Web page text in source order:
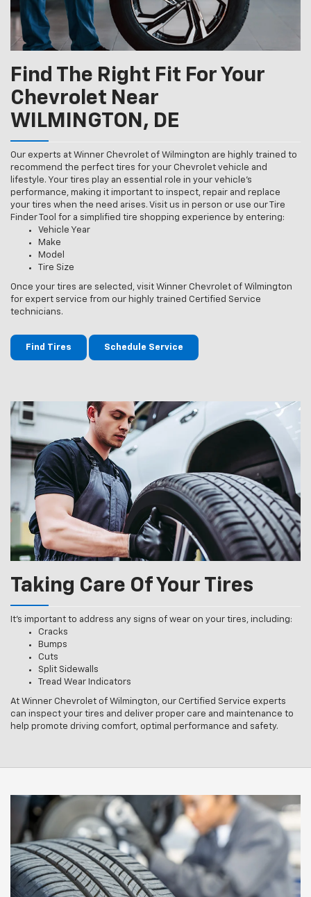
Find The Right Fit For Your
Chevrolet Near
WILMINGTON, DE
Our experts at Winner Chevrolet of Wilmington are highly trained to
recommend the perfect tires for your Chevrolet vehicle and
lifestyle. Your tires play an essential role in your vehicle’s
performance, making it important to inspect, repair and replace
your tires when the need arises. Visit us in person or use our Tire
Finder Tool for a simplified tire shopping experience by entering:
Vehicle Year
Make
Model
Tire Size
Once your tires are selected, visit Winner Chevrolet of Wilmington
for expert service from our highly trained Certified Service
technicians.
Find Tires Schedule Service
Taking Care Of Your Tires
It’s important to address any signs of wear on your tires, including:
Cracks
Bumps
Cuts
Split Sidewalls
Tread Wear Indicators
At Winner Chevrolet of Wilmington, our Certified Service experts
can inspect your tires and deliver proper care and maintenance to
help promote driving comfort, optimal performance and safety.